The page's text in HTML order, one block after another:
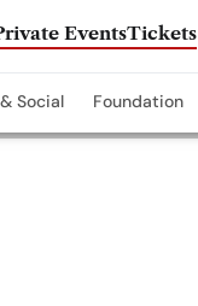
EventsTickets
Social Foundation